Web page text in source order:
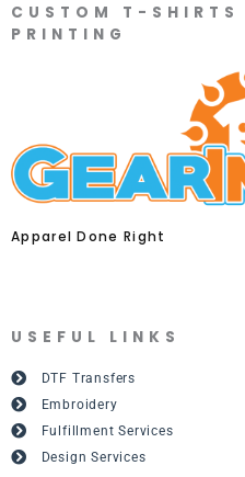
CUSTOM T-SHIRTS
PRINTING
Apparel Done Right
USEFUL LINKS
DTF Transfers
Embroidery
Fulfillment Services
Design Services